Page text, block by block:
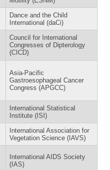
Dance and the Child
International (daCi)
Council for International
Congresses of Dipterology
(CICD)
Asia-Pacific
Gastroesophageal Cancer
Congress (APGCC)
International Statistical
Institute (ISI)
International Association for
Vegetation Science (IAVS)
International AIDS Society
(IAS)